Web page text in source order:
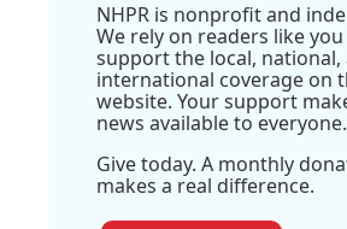
NHPR is nonprofit and
We rely on readers like
support the local, national,
international coverage on
website. Your support
news available to everyone.
Give today. A monthly
makes a real difference.